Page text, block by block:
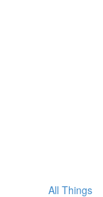
All Things